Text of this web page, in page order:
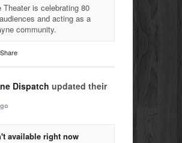
Theater is celebrating 80
and acting as a
community.
Share
Dispatch updated their
available right now